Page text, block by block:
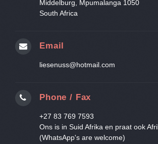
Middelburg, Mpumalanga 1050
South Africa
Email
liesenuss@hotmail.com
Phone / Fax
+27 83 769 7593
Ons is in Suid Afrika en praat ook
(WhatsApp's are welcome)